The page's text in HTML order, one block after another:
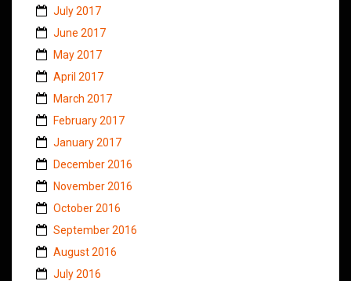
July 2017
June 2017
May 2017
April 2017
March 2017
February 2017
January 2017
December 2016
November 2016
October 2016
September 2016
August 2016
July 2016